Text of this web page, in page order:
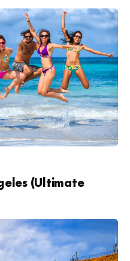
(Ultimate